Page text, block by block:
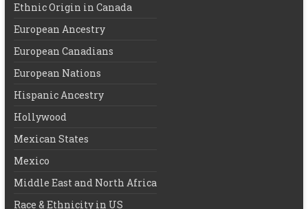
Ethnic Origin in Canada
European Ancestry
European Canadians
European Nations
Hispanic Ancestry
Hollywood
Mexican States
Mexico
Middle East and North Africa
Race & Ethnicity in US